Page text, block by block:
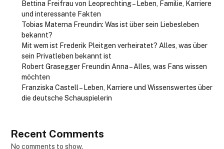
Bettina Freifrau von Leoprechting – Leben, Familie, Karriere
und interessante Fakten
Tobias Materna Freundin: Was ist über sein Liebesleben
bekannt?
Mit wem ist Frederik Pleitgen verheiratet? Alles, was über
sein Privatleben bekannt ist
Robert Grasegger Freundin Anna – Alles, was Fans wissen
möchten
Franziska Castell – Leben, Karriere und Wissenswertes über
die deutsche Schauspielerin
Recent Comments
No comments to show.